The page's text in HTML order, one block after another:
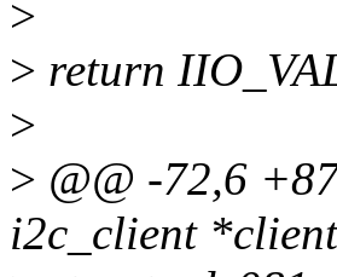
>
> return
>
> @@ -72,6
i2c_client